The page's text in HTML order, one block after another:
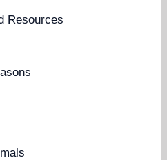
Resources